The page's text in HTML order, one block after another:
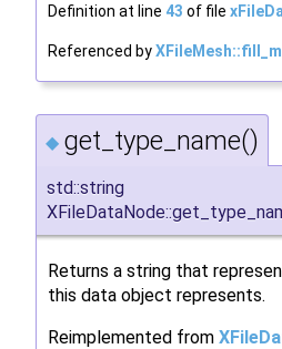
Definition at line 43 of file
Referenced by
◆ get_type_name()
std::string
Returns a string that
this data object represents.
Reimplemented from